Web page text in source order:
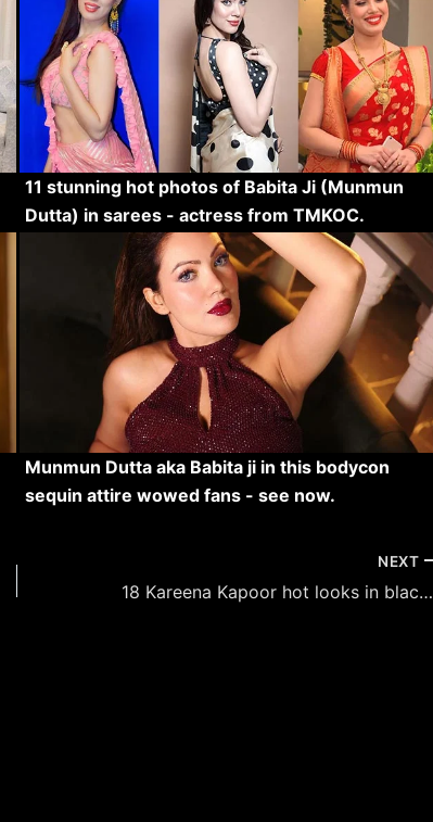
11 stunning hot photos of Babita Ji (Munmun
Dutta) in sarees - actress from TMKOC.
Munmun Dutta aka Babita ji in this bodycon
sequin attire wowed fans - see now.
NEXT
18 Kareena Kapoor hot looks in black outfits – raising the heat in style.